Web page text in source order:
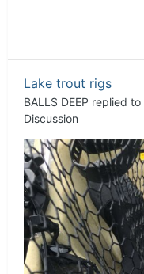
Lake trout rigs
BALLS DEEP replied to
Discussion